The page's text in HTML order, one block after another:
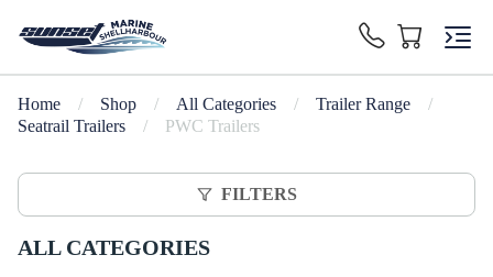
Home / Shop / All Categories / Trailer Range
/
Seatrail Trailers
/ PWC Trailers
FILTERS
ALL CATEGORIES